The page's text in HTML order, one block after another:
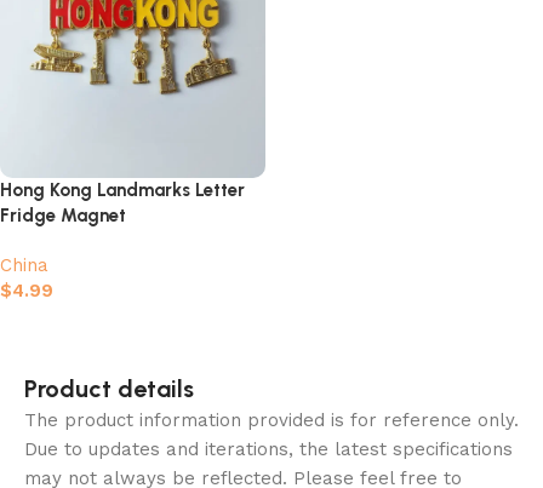
Hong Kong Landmarks Letter
Fridge Magnet
China
$4.99
Product details
The product information provided is for reference only.
Due to updates and iterations, the latest specifications
may not always be reflected. Please feel free to